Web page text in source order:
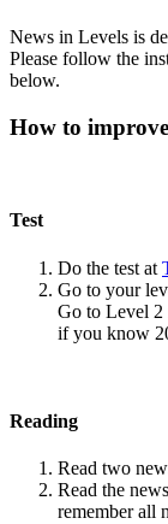
News in Levels is
Please follow the
below.
How to
Test
Do the test at
Go to your
Go to Level
if you know
Reading
Read two
Read the
remember all